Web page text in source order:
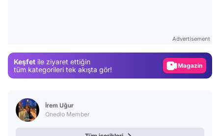
Advertisement
Keşfet ile ziyaret ettiğin
tüm kategorileri tek akışta gör!
Magazin
İrem Uğur
Onedio Member